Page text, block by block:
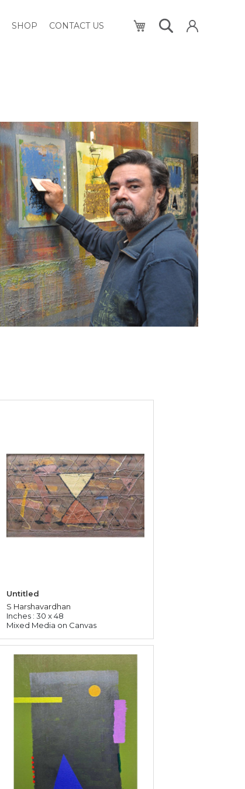
SHOP CONTACT US My Cart
Untitled
S Harshavardhan
Inches : 30 x 48
Mixed Media on Canvas